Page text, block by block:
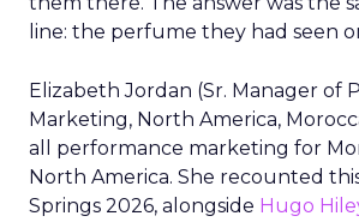
line: the perfume they had seen
Elizabeth Jordan (Sr. Manager of
Marketing, North America,
all performance marketing for
North America. She recounted
Springs 2026, alongside Hugo